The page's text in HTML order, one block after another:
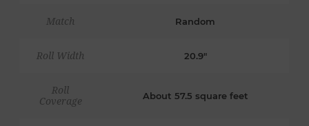
Match Random
Roll Width 20.9"
Roll
Coverage
About 57.5 square feet